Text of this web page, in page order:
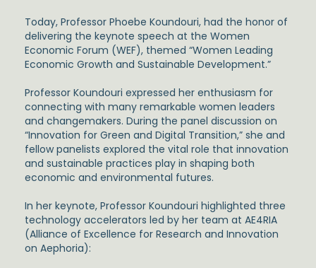
Today, Professor Phoebe Koundouri, had the honor of
delivering the keynote speech at the Women
Economic Forum (WEF), themed “Women Leading
Economic Growth and Sustainable Development.”
Professor Koundouri expressed her enthusiasm for
connecting with many remarkable women leaders
and changemakers. During the panel discussion on
“Innovation for Green and Digital Transition,” she and
fellow panelists explored the vital role that innovation
and sustainable practices play in shaping both
economic and environmental futures.
In her keynote, Professor Koundouri highlighted three
technology accelerators led by her team at AE4RIA
(Alliance of Excellence for Research and Innovation
on Aephoria):